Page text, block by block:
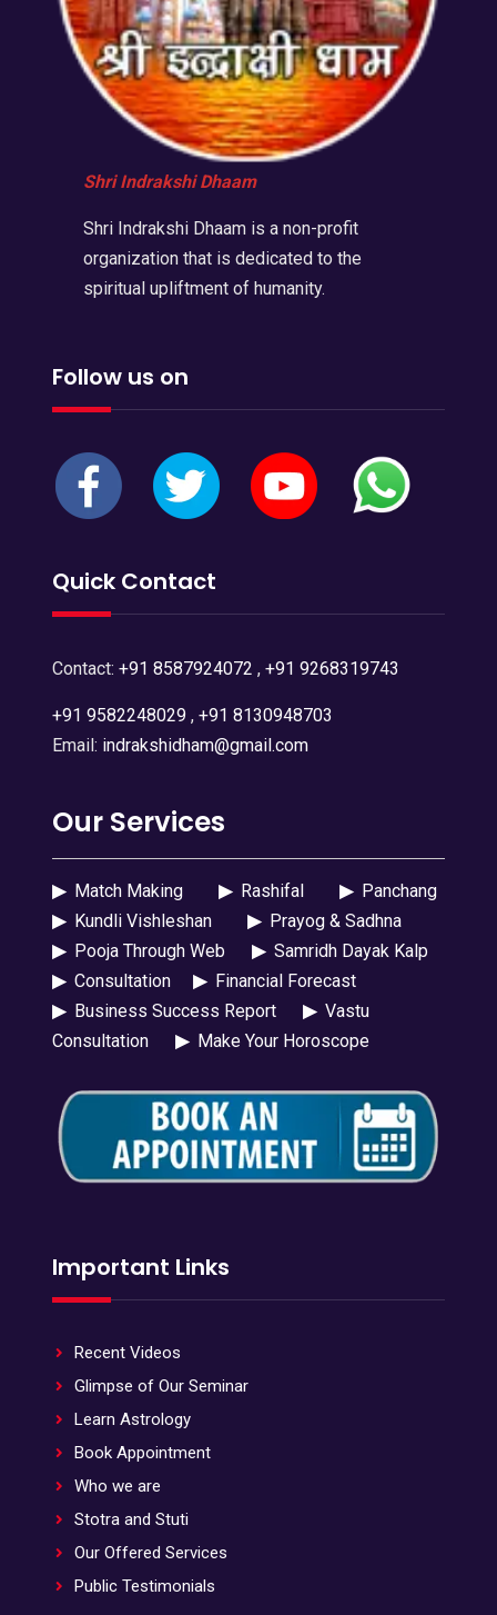
Shri Indrakshi Dhaam
Shri Indrakshi Dhaam is a non-profit
organization that is dedicated to the
spiritual upliftment of humanity.
Follow us on
Quick Contact
Contact: +91 8587924072 , +91 9268319743
+91 9582248029, +91 8130948703
Email: indrakshidham@gmail.com
Our Services
▶Match Making ▶Rashifal ▶Panchang
▶Kundli Vishleshan ▶Prayog & Sadhna
▶Pooja Through Web ▶Samridh Dayak Kalp
▶Consultation ▶Financial Forecast
▶Business Success Report ▶Vastu
Consultation
▶Make Your Horoscope
Important Links
Recent Videos
Glimpse of Our Seminar
Learn Astrology
Book Appointment
Who we are
Stotra and Stuti
Our Offered Services
Public Testimonials